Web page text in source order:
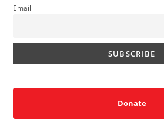
Email
Donate